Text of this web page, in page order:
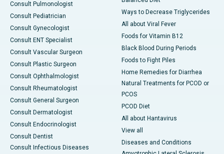
Consult Pulmonologist
Consult Pediatrician
Consult Gynecologist
Consult ENT Specialist
Consult Vascular Surgeon
Consult Plastic Surgeon
Consult Ophthalmologist
Consult Rheumatologist
Consult General Surgeon
Consult Dermatologist
Consult Endocrinologist
Consult Dentist
Consult Infectious Diseases
Ways to Decrease Triglycerides
All about Viral Fever
Foods for Vitamin B12
Black Blood During Periods
Foods to Fight Piles
Home Remedies for Diarrhea
Natural Treatments for PCOD or
PCOS
PCOD Diet
All about Hantavirus
View all
Diseases and Conditions